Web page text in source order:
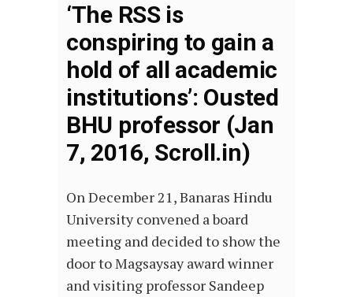
‘The RSS is
conspiring to gain a
hold of all academic
institutions’: Ousted
BHU professor (Jan
7, 2016, Scroll.in)
On December 21, Banaras Hindu
University convened a board
meeting and decided to show the
door to Magsaysay award winner
and visiting professor Sandeep